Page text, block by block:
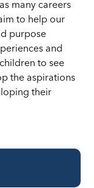
many careers
to help our
purpose
and
to see
the aspirations
their